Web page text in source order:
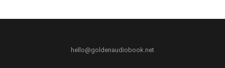
hello@goldenaudiobook.net